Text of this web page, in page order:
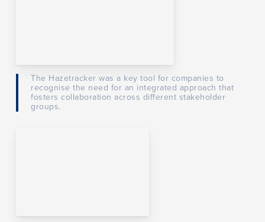
The Hazetracker was a key tool for companies to
recognise the need for an integrated approach that
fosters collaboration across different stakeholder
groups.